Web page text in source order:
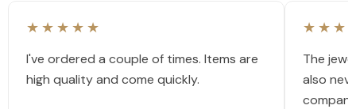
★★★★★
I've ordered a couple of times. Items are
high quality and come quickly.
The
also